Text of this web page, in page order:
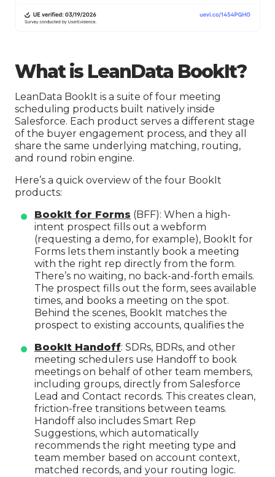
What is LeanData BookIt?
LeanData BookIt is a suite of four meeting
scheduling products built natively inside
Salesforce. Each product serves a different stage
of the buyer engagement process, and they all
share the same underlying matching, routing,
and round robin engine.
Here’s a quick overview of the four BookIt
products:
BookIt for Forms (BFF): When a high-
intent prospect fills out a webform
(requesting a demo, for example), BookIt for
Forms lets them instantly book a meeting
with the right rep directly from the form.
There’s no waiting, no back-and-forth emails.
The prospect fills out the form, sees available
times, and books a meeting on the spot.
Behind the scenes, BookIt matches the
prospect to existing accounts, qualifies the
BookIt Handoff: SDRs, BDRs, and other
meeting schedulers use Handoff to book
meetings on behalf of other team members,
including groups, directly from Salesforce
Lead and Contact records. This creates clean,
friction-free transitions between teams.
Handoff also includes Smart Rep
Suggestions, which automatically
recommends the right meeting type and
team member based on account context,
matched records, and your routing logic.